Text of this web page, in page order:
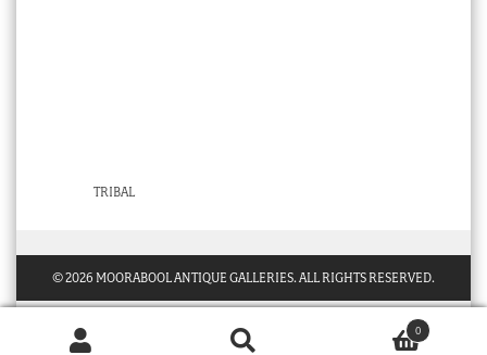
TRIBAL
© 2026 MOORABOOL ANTIQUE GALLERIES. ALL RIGHTS RESERVED.
0